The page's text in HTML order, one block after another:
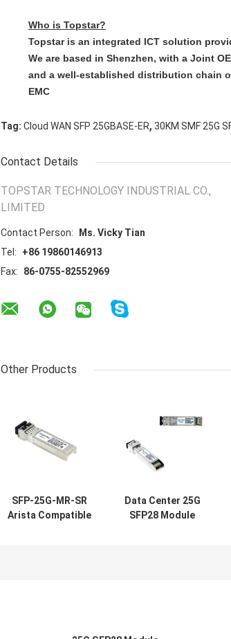
Who is Topstar?​
Topstar is an integrated ICT solution
We are based in Shenzhen, with a Joint
and a well-established distribution chain
EMC
Tag: Cloud WAN SFP 25GBASE-ER, 30KM SMF 25G
Contact Details
TOPSTAR TECHNOLOGY INDUSTRIAL CO.,
LIMITED
Contact Person:
Ms. Vicky Tian
Tel:
+86 19860146913
Fax:
86-0755-82552969
Other Products
SFP-25G-MR-SR
Arista Compatible
Data Center 25G
SFP28 Module